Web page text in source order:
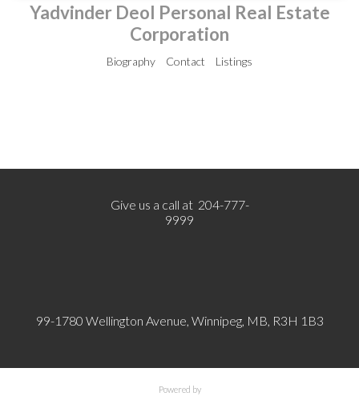
Yadvinder Deol Personal Real Estate
Corporation
Biography Contact Listings
Give us a call at 204-777-
9999
99-1780 Wellington Avenue, Winnipeg, MB, R3H 1B3
Powered by